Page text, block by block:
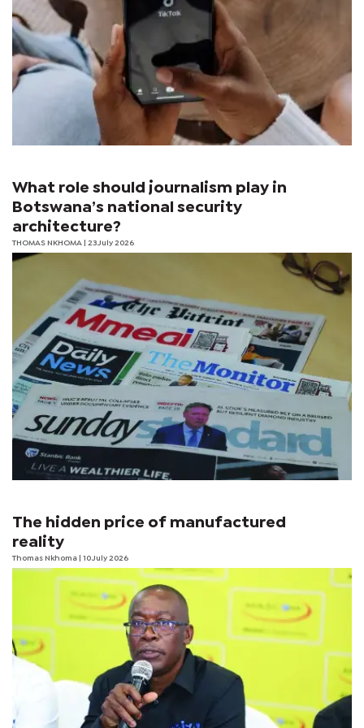
What role should journalism play in
Botswana’s national security
architecture?
THOMAS NKHOMA | 23 July 2026
The hidden price of manufactured
reality
Thomas Nkhoma | 10 July 2026